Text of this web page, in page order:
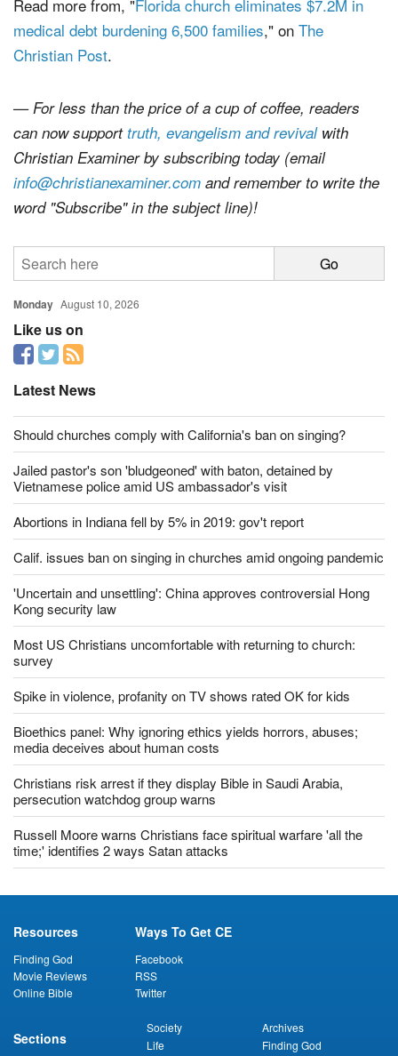
Read more from, "Florida church eliminates $7.2M in
medical debt burdening 6,500 families
— For less than the price of a cup of coffee, readers
can now supporttruth, evangelism and revivalwith
Christian Examiner by subscribing today (email
info@christianexaminer.comand remember to write the
Monday August 10, 2026
Like us on
Latest News
Should churches comply with California's ban on singing?
Jailed pastor's son 'bludgeoned' with baton, detained by
Vietnamese police amid US ambassador's visit
Abortions in Indiana fell by 5% in 2019: gov't report
Calif. issues ban on singing in churches amid ongoing pandemic
'Uncertain and unsettling': China approves controversial Hong
Kong security law
Most US Christians uncomfortable with returning to church:
survey
Spike in violence, profanity on TV shows rated OK for kids
Bioethics panel: Why ignoring ethics yields horrors, abuses;
media deceives about human costs
Christians risk arrest if they display Bible in Saudi Arabia,
persecution watchdog group warns
Russell Moore warns Christians face spiritual warfare 'all the
Resources
Finding God
Ways To Get CE
Facebook
Twitter